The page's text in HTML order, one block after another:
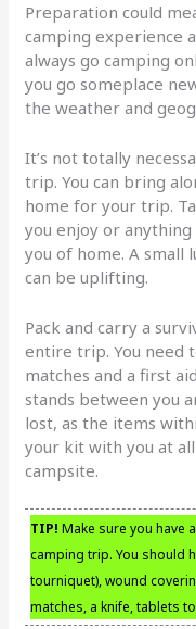
Preparation could
camping experience
always go camping
you go someplace
the weather and
It’s not totally
trip. You can bring
home for your trip.
you enjoy or
you of home. A small
can be uplifting.
Pack and carry a
entire trip. You need
matches and a first
stands between you
lost, as the items
your kit with you at
campsite.
TIP! Make sure you have
camping trip. You should
tourniquet), wound
matches, a knife, tablets